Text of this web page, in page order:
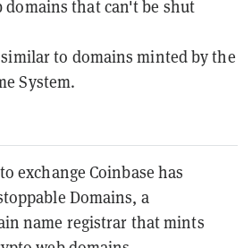
domains that can't be shut
to domains minted by the
System.
exchange Coinbase has
Domains, a
name registrar that mints